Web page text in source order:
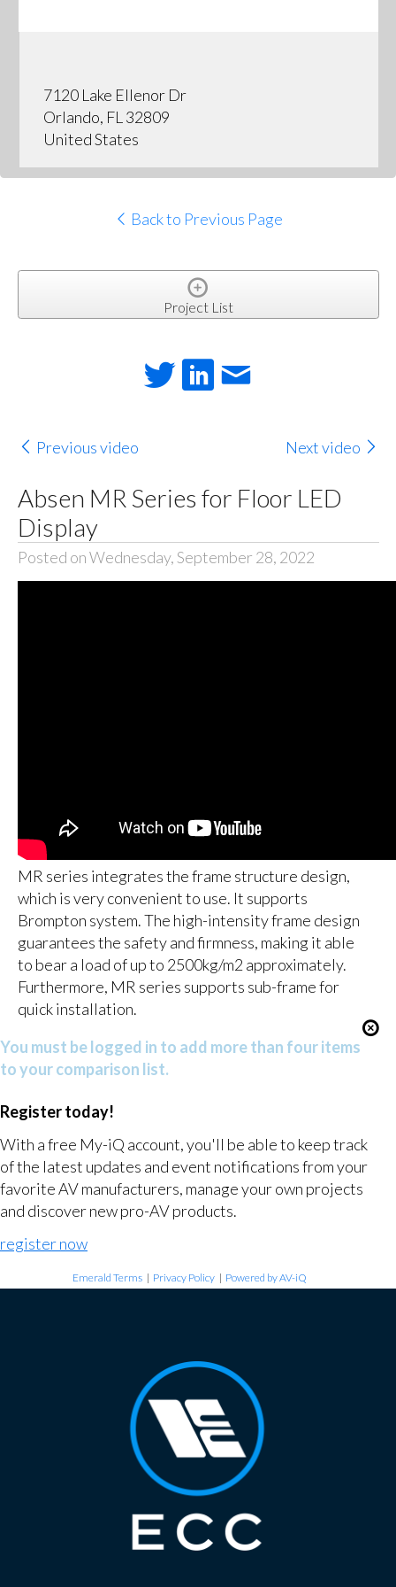
7120 Lake Ellenor Dr
Orlando, FL 32809
United States
Back to Previous Page
Project List
Previous video Next video
Absen MR Series for Floor LED
Display
Posted on Wednesday, September 28, 2022
MR series integrates the frame structure design,
which is very convenient to use. It supports
Brompton system. The high-intensity frame design
guarantees the safety and firmness, making it able
to bear a load of up to 2500kg/m2 approximately.
Furthermore, MR series supports sub-frame for
quick installation.
You must be logged in to add more than four items
to your comparison list.
Register today!
With a free My-iQ account, you'll be able to keep track
of the latest updates and event notifications from your
favorite AV manufacturers, manage your own projects
and discover new pro-AV products.
register now
Emerald Terms | Privacy Policy | Powered by AV-iQ